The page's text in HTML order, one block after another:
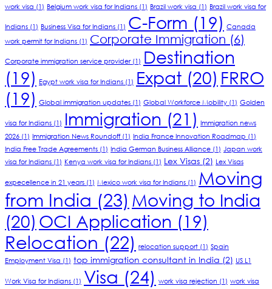
work visa (1) Belgium work visa for Indians (1) Brazil work visa (1) Brazil work visa for
Indians (1) Business Visa for Indians (1) C-Form (19) Canada
work permit for Indians (1) Corporate Immigration (6)
Corporate immigration service provider(1) Destination
(19) Egypt work visa for Indians (1) Expat (20) FRRO
(19) Global immigration updates (1) Global Workforce Mobility (1) Golden
visa for Indians (1) Immigration (21) Immigration news
2026 (1) Immigration News Roundoff(1) India France Innovation Roadmap (1)
India Free Trade Agreements (1) India German Business Alliance (1) Japan work
visa for Indians (1) Kenya work visa for Indians (1) Lex Visas (2) Lex Visas
expecellence in 21 years (1) Mexico work visa for Indians (1) Moving
from India (23) Moving to India
(20) OCI Application (19)
Relocation (22) relocation support (1) Spain
Employment Visa (1) top immigration consultant in India (2) US L1
Work Visa for Indians (1) Visa (24) work visa rejection (1) work visa